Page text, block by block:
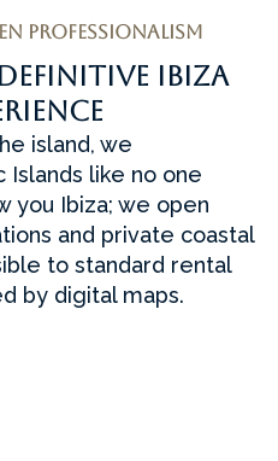
Professionalism
Ibiza
island, we
Islands like no one
you Ibiza; we open
and private coastal
to standard rental
by digital maps.